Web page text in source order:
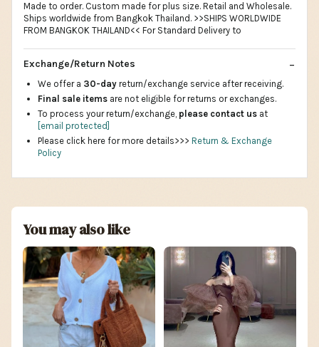
Made to order. Custom made for plus size. Retail and Wholesale.
Ships worldwide from Bangkok Thailand. >>SHIPS WORLDWIDE
FROM BANGKOK THAILAND<< For Standard Delivery to
Exchange/Return Notes
We offer a 30-day return/exchange service after receiving.
Final sale items are not eligible for returns or exchanges.
To process your return/exchange, please contact us at
[email protected]
Please click here for more details>>> Return & Exchange
Policy
You may also like